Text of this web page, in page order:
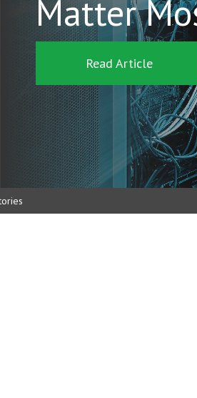
Matter
Read Article